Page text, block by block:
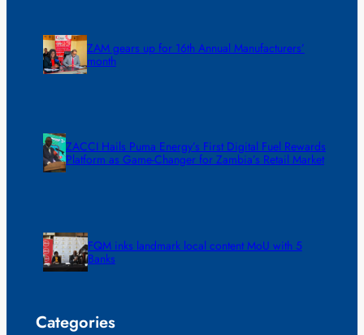
ZAM gears up for 16th Annual Manufacturers’
month
ZACCI Hails Puma Energy’s First Digital Fuel Rewards
Platform as Game-Changer for Zambia’s Retail Market
FQM inks landmark local content MoU with 5
Banks
Categories